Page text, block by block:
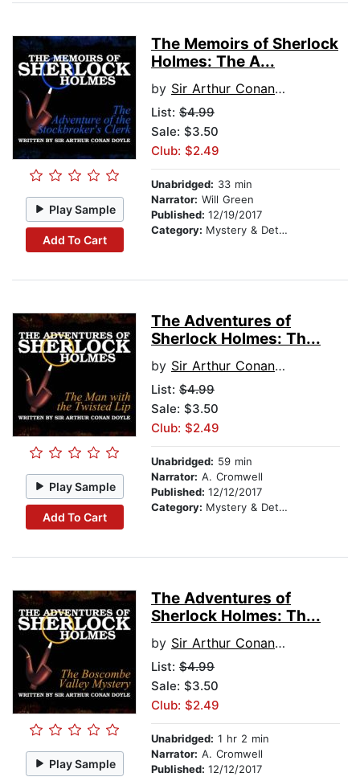
Play Sample
Add To Cart
The Memoirs of Sherlock
Holmes: The A...
by Sir Arthur Conan Doyle
List: $4.99
Sale: $3.50
Club: $2.49
Unabridged: 33 min
Narrator: Will Green
Published: 12/19/2017
Category: Mystery & Detective
Play Sample
Add To Cart
The Adventures of
Sherlock Holmes: Th...
by Sir Arthur Conan Doyle
List: $4.99
Sale: $3.50
Club: $2.49
Unabridged: 59 min
Narrator: A. Cromwell
Published: 12/12/2017
Category: Mystery & Detective
Play Sample
The Adventures of
Sherlock Holmes: Th...
by Sir Arthur Conan Doyle
List: $4.99
Sale: $3.50
Club: $2.49
Unabridged: 1 hr 2 min
Narrator: A. Cromwell
Published: 12/12/2017